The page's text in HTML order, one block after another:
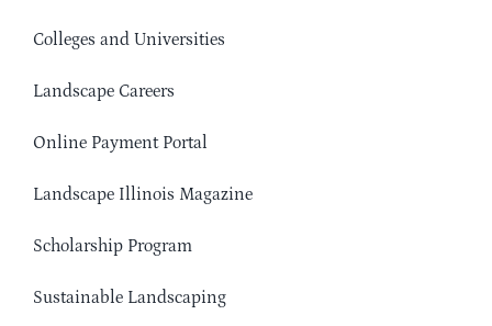
Colleges and Universities
Landscape Careers
Online Payment Portal
Landscape Illinois Magazine
Scholarship Program
Sustainable Landscaping